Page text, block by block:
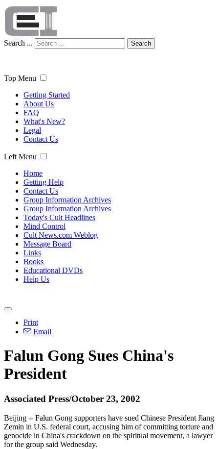
Search ... Search
Top Menu
Getting Started
About Us
FAQ
What's New?
Legal
Contact Us
Left Menu
Home
Getting Help
Contact Us
Group Information Archives
Group Information Archives
Today's Cult Headlines
Mind Control
Cult News.com Weblog
Message Board
Links
Books
Educational DVDs
Help Us
Print
Email
Falun Gong Sues China's
President
Associated Press/October 23, 2002
Beijing -- Falun Gong supporters have sued Chinese President Jiang
Zemin in U.S. federal court, accusing him of committing torture and
genocide in China's crackdown on the spiritual movement, a lawyer
for the group said Wednesday.